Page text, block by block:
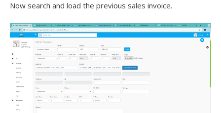
Now search and load the previous sales invoice.